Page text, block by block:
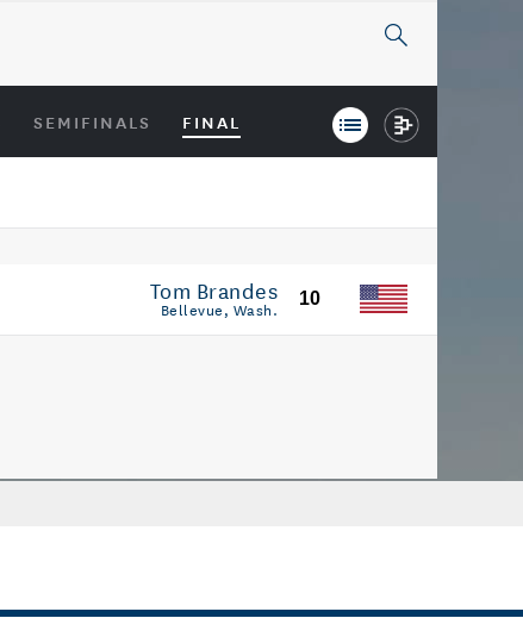
SEMIFINALS FINAL
Tom Brandes
Bellevue, Wash. 10